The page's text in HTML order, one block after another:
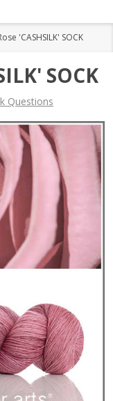
'CASHSILK' SOCK
SOCK
Questions